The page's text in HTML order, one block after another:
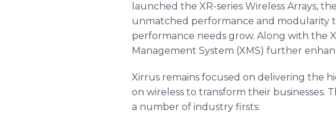
launched the XR-series Wireless Arrays,
unmatched performance and modularity
performance needs grow. Along with the
Management System (XMS) further
Xirrus remains focused on delivering the
on wireless to transform their businesses.
a number of industry firsts: